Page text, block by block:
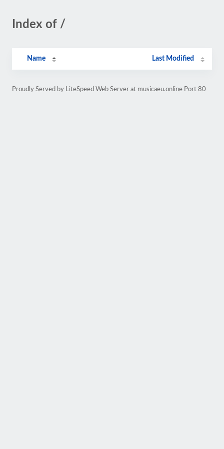
Index of /
Name Last Modified
Proudly Served by LiteSpeed Web Server at musicaeu.online Port 80